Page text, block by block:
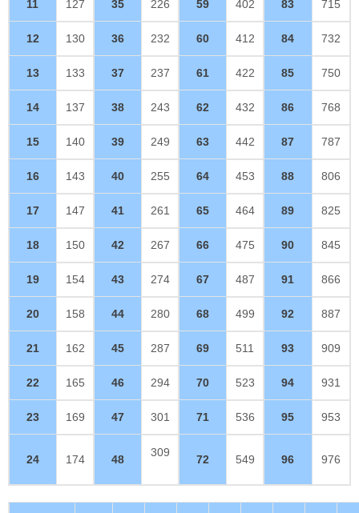
11 127 35 226 59 402 83 715
12 130 36 232 60 412 84 732
13 133 37 237 61 422 85 750
14 137 38 243 62 432 86 768
15 140 39 249 63 442 87 787
16 143 40 255 64 453 88 806
17 147 41 261 65 464 89 825
18 150 42 267 66 475 90 845
19 154 43 274 67 487 91 866
20 158 44 280 68 499 92 887
21 162 45 287 69 511 93 909
22 165 46 294 70 523 94 931
23 169 47 301 71 536 95 953
24 174 48
309
72 549 96 976